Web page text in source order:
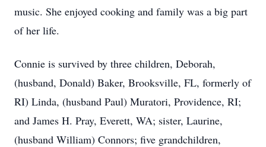
music. She enjoyed cooking and family was a big part
of her life.
Connie is survived by three children, Deborah,
(husband, Donald) Baker, Brooksville, FL, formerly of
RI) Linda, (husband Paul) Muratori, Providence, RI;
and James H. Pray, Everett, WA; sister, Laurine,
(husband William) Connors; five grandchildren,